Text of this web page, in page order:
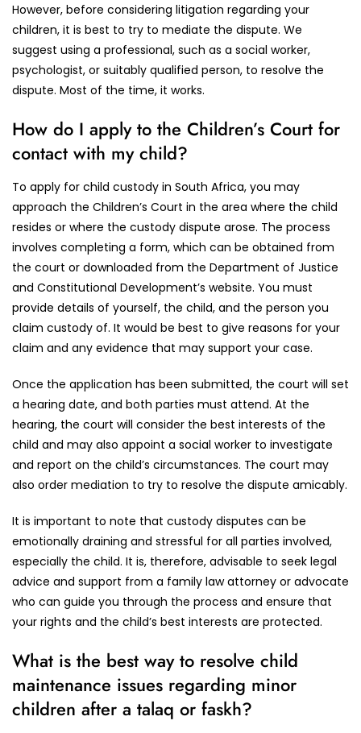
However, before considering litigation regarding your
children, it is best to try to mediate the dispute. We
suggest using a professional, such as a social worker,
psychologist, or suitably qualified person, to resolve the
dispute. Most of the time, it works.
How do I apply to the Children’s Court for
contact with my child?
To apply for child custody in South Africa, you may
approach the Children’s Court in the area where the child
resides or where the custody dispute arose. The process
involves completing a form, which can be obtained from
the court or downloaded from the Department of Justice
and Constitutional Development’s website. You must
provide details of yourself, the child, and the person you
claim custody of. It would be best to give reasons for your
claim and any evidence that may support your case.
Once the application has been submitted, the court will set
a hearing date, and both parties must attend. At the
hearing, the court will consider the best interests of the
child and may also appoint a social worker to investigate
and report on the child’s circumstances. The court may
also order mediation to try to resolve the dispute amicably.
It is important to note that custody disputes can be
emotionally draining and stressful for all parties involved,
especially the child. It is, therefore, advisable to seek legal
advice and support from a family law attorney or advocate
who can guide you through the process and ensure that
your rights and the child’s best interests are protected.
What is the best way to resolve child
maintenance issues regarding minor
children after a talaq or faskh?